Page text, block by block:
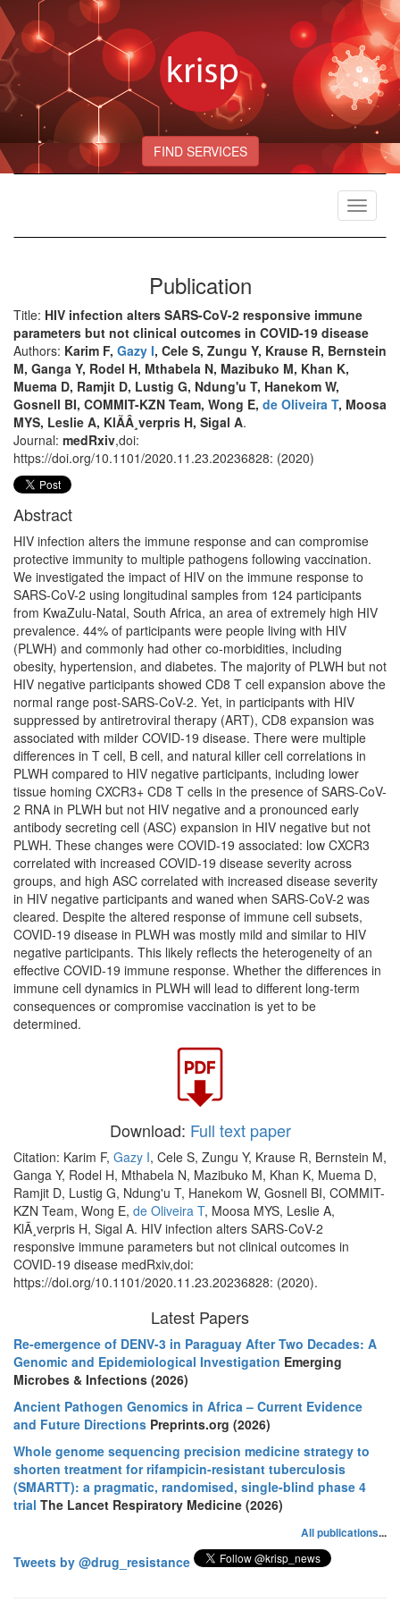
FIND SERVICES
Toggle
Publication
Title: HIV infection alters SARS-CoV-2 responsive immune
parameters but not clinical outcomes in COVID-19 disease
Authors: Karim F, Gazy I, Cele S, Zungu Y, Krause R, Bernstein
M, Ganga Y, Rodel H, Mthabela N, Mazibuko M, Khan K,
Muema D, Ramjit D, Lustig G, Ndung'u T, Hanekom W,
Gosnell BI, COMMIT-KZN Team, Wong E, de Oliveira T, Moosa
MYS, Leslie A, KlÃÂ¸verpris H, Sigal A.
Journal: medRxiv,doi:
https://doi.org/10.1101/2020.11.23.20236828: (2020)
Abstract
HIV infection alters the immune response and can compromise
protective immunity to multiple pathogens following vaccination.
We investigated the impact of HIV on the immune response to
SARS-CoV-2 using longitudinal samples from 124 participants
from KwaZulu-Natal, South Africa, an area of extremely high HIV
prevalence. 44% of participants were people living with HIV
(PLWH) and commonly had other co-morbidities, including
obesity, hypertension, and diabetes. The majority of PLWH but not
HIV negative participants showed CD8 T cell expansion above the
normal range post-SARS-CoV-2. Yet, in participants with HIV
suppressed by antiretroviral therapy (ART), CD8 expansion was
associated with milder COVID-19 disease. There were multiple
differences in T cell, B cell, and natural killer cell correlations in
PLWH compared to HIV negative participants, including lower
tissue homing CXCR3+ CD8 T cells in the presence of SARS-CoV-
2 RNA in PLWH but not HIV negative and a pronounced early
antibody secreting cell (ASC) expansion in HIV negative but not
PLWH. These changes were COVID-19 associated: low CXCR3
correlated with increased COVID-19 disease severity across
groups, and high ASC correlated with increased disease severity
in HIV negative participants and waned when SARS-CoV-2 was
cleared. Despite the altered response of immune cell subsets,
COVID-19 disease in PLWH was mostly mild and similar to HIV
negative participants. This likely reflects the heterogeneity of an
effective COVID-19 immune response. Whether the differences in
immune cell dynamics in PLWH will lead to different long-term
consequences or compromise vaccination is yet to be
determined.
Download: Full text paper
Citation: Karim F, Gazy I, Cele S, Zungu Y, Krause R, Bernstein M,
Ganga Y, Rodel H, Mthabela N, Mazibuko M, Khan K, Muema D,
Ramjit D, Lustig G, Ndung'u T, Hanekom W, Gosnell BI, COMMIT-
KZN Team, Wong E, de Oliveira T, Moosa MYS, Leslie A,
KlÃ¸verpris H, Sigal A. HIV infection alters SARS-CoV-2
responsive immune parameters but not clinical outcomes in
COVID-19 disease medRxiv,doi:
https://doi.org/10.1101/2020.11.23.20236828: (2020).
Latest Papers
Re-emergence of DENV-3 in Paraguay After Two Decades: A
Genomic and Epidemiological Investigation Emerging
Microbes & Infections (2026)
Ancient Pathogen Genomics in Africa – Current Evidence
and Future Directions Preprints.org (2026)
Whole genome sequencing precision medicine strategy to
shorten treatment for rifampicin-resistant tuberculosis
(SMARTT): a pragmatic, randomised, single-blind phase 4
trial The Lancet Respiratory Medicine (2026)
All publications...
Tweets by @drug_resistance